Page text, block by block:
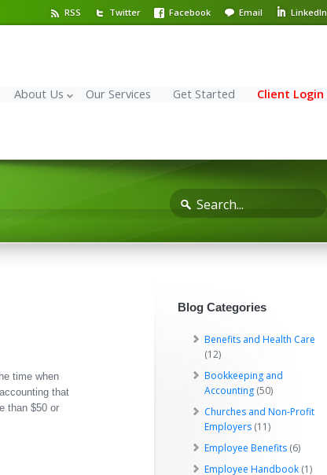
RSS Twitter Facebook Email LinkedIn
About Us Our Services Get Started Client Login
time when
that
than $50 or
Blog Categories
Benefits and Health Care
(12)
Bookkeeping and
Accounting (50)
Churches and Non-Profit
Employers (11)
Employee Benefits (6)
Employee Handbook (1)